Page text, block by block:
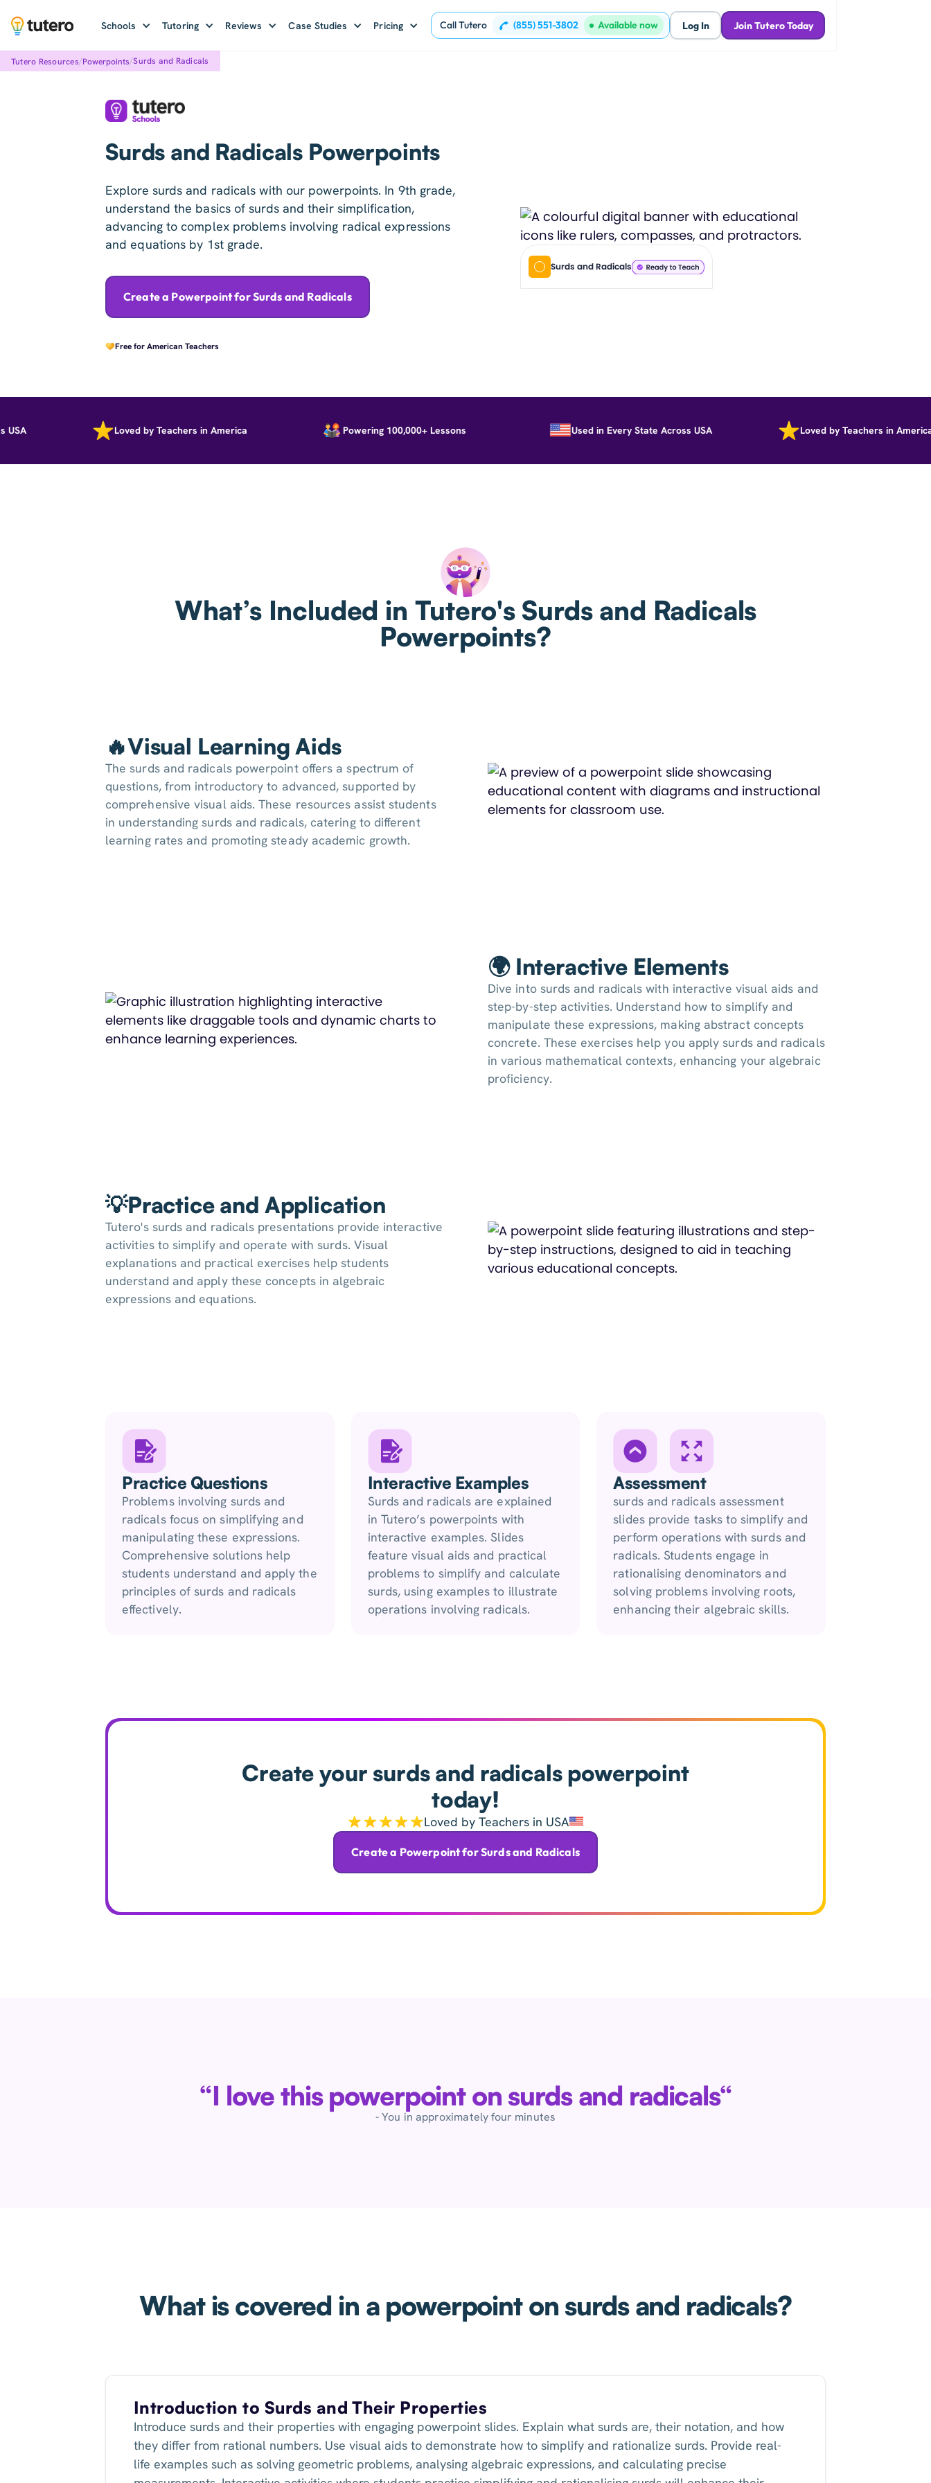
Schools Tutoring Reviews Case Studies Pricing Call Tutero (855) 551-3802 Available now Log In Join Tutero Today
Tutero Resources/Powerpoints/Surds and Radicals
Surds and Radicals Powerpoints
Explore surds and radicals with our powerpoints. In 9th grade,
understand the basics of surds and their simplification,
advancing to complex problems involving radical expressions
and equations by 1st grade.
Create a Powerpoint for Surds and Radicals
Free for American Teachers
Surds and Radicals
Loved by Teachers in America Powering 100,000+ Lessons Used in Every State Across USA Loved by Teachers in America
What’s Included in Tutero's Surds and Radicals
Powerpoints?
🔥Visual Learning Aids
The surds and radicals powerpoint offers a spectrum of
questions, from introductory to advanced, supported by
comprehensive visual aids. These resources assist students
in understanding surds and radicals, catering to different
learning rates and promoting steady academic growth.
🌍 Interactive Elements
Dive into surds and radicals with interactive visual aids and
step-by-step activities. Understand how to simplify and
manipulate these expressions, making abstract concepts
concrete. These exercises help you apply surds and radicals
in various mathematical contexts, enhancing your algebraic
proficiency.
💡Practice and Application
Tutero's surds and radicals presentations provide interactive
activities to simplify and operate with surds. Visual
explanations and practical exercises help students
understand and apply these concepts in algebraic
expressions and equations.
Practice Questions
Problems involving surds and
radicals focus on simplifying and
manipulating these expressions.
Comprehensive solutions help
students understand and apply the
principles of surds and radicals
effectively.
Interactive Examples
Surds and radicals are explained
in Tutero’s powerpoints with
interactive examples. Slides
feature visual aids and practical
problems to simplify and calculate
surds, using examples to illustrate
operations involving radicals.
Assessment
surds and radicals assessment
slides provide tasks to simplify and
perform operations with surds and
radicals. Students engage in
rationalising denominators and
solving problems involving roots,
enhancing their algebraic skills.
Create your surds and radicals powerpoint
today!
Loved by Teachers in USA
Create a Powerpoint for Surds and Radicals
“I love this powerpoint on surds and radicals“
- You in approximately four minutes
What is covered in a powerpoint on surds and radicals?
Introduction to Surds and Their Properties
Introduce surds and their properties with engaging powerpoint slides. Explain what surds are, their notation, and how
they differ from rational numbers. Use visual aids to demonstrate how to simplify and rationalize surds. Provide real-
life examples such as solving geometric problems, analysing algebraic expressions, and calculating precise